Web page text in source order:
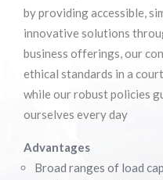
RF SHUTTLE
SELECTIVE
by providing accessible,
innovative solutions
business offerings, our
ethical standards in a
while our robust policies
ourselves every day
Advantages
Broad ranges of load